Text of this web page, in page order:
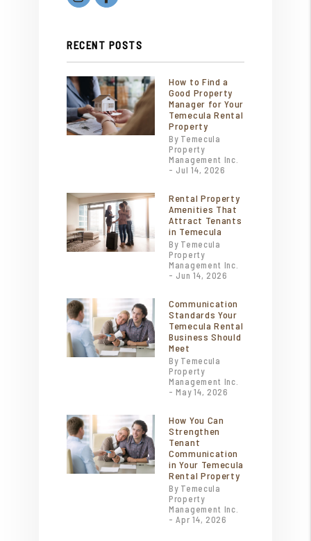
RECENT POSTS
How to Find a
Good Property
Manager for Your
Temecula Rental
Property
By Temecula
Property
Management Inc.
- Jul 14, 2026
Rental Property
Amenities That
Attract Tenants
in Temecula
By Temecula
Property
Management Inc.
- Jun 14, 2026
Communication
Standards Your
Temecula Rental
Business Should
Meet
By Temecula
Property
Management Inc.
- May 14, 2026
How You Can
Strengthen
Tenant
Communication
in Your Temecula
Rental Property
By Temecula
Property
Management Inc.
- Apr 14, 2026